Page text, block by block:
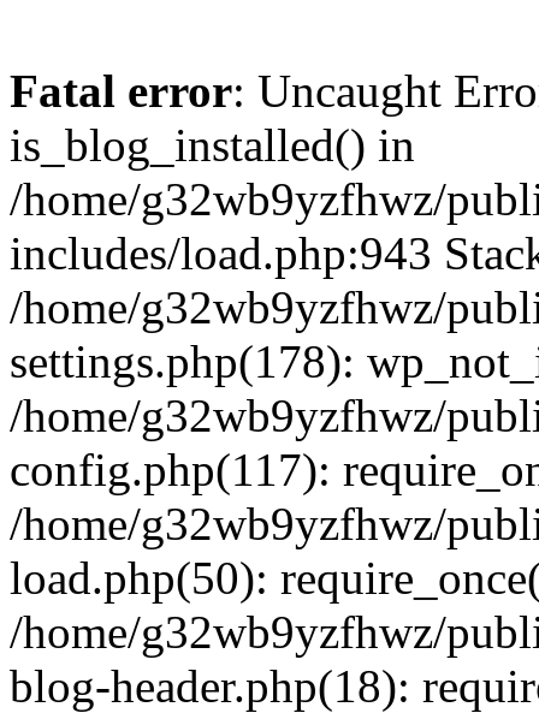
Fatal error: Uncaught
is_blog_installed() in
/home/g32wb9yzfhwz/
includes/load.php:943
/home/g32wb9yzfhwz/
settings.php(178):
/home/g32wb9yzfhwz/
config.php(117):
/home/g32wb9yzfhwz/
load.php(50):
/home/g32wb9yzfhwz/
blog-header.php(18):